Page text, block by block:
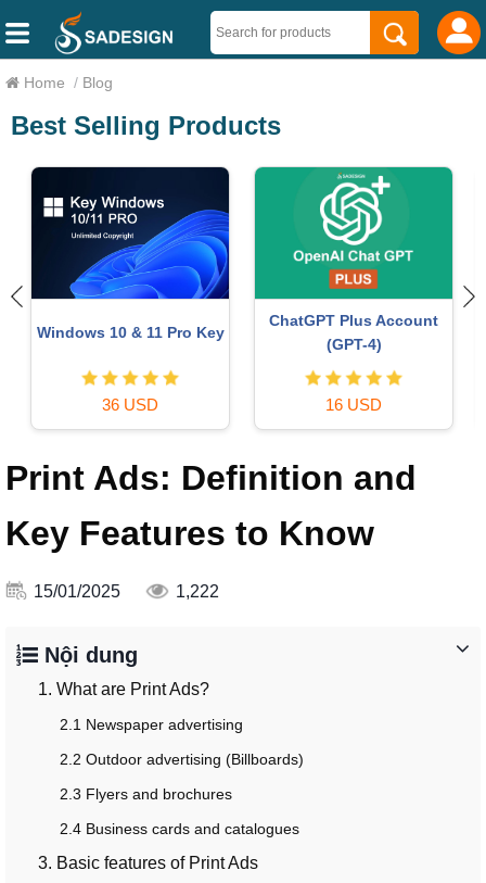
Home / Blog
Best Selling Products
Freepik Premium Account
59 USD 39 USD
Print Ads: Definition and
Key Features to Know
15/01/2025 1,222
Nội dung
1. What are Print Ads?
2.1 Newspaper advertising
2.2 Outdoor advertising (Billboards)
2.3 Flyers and brochures
2.4 Business cards and catalogues
3. Basic features of Print Ads